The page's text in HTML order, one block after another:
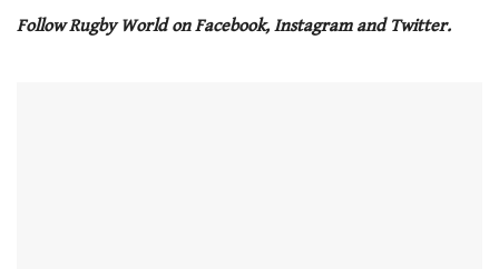
seconds
Follow Rugby World on Facebook, Instagram and Twitter.